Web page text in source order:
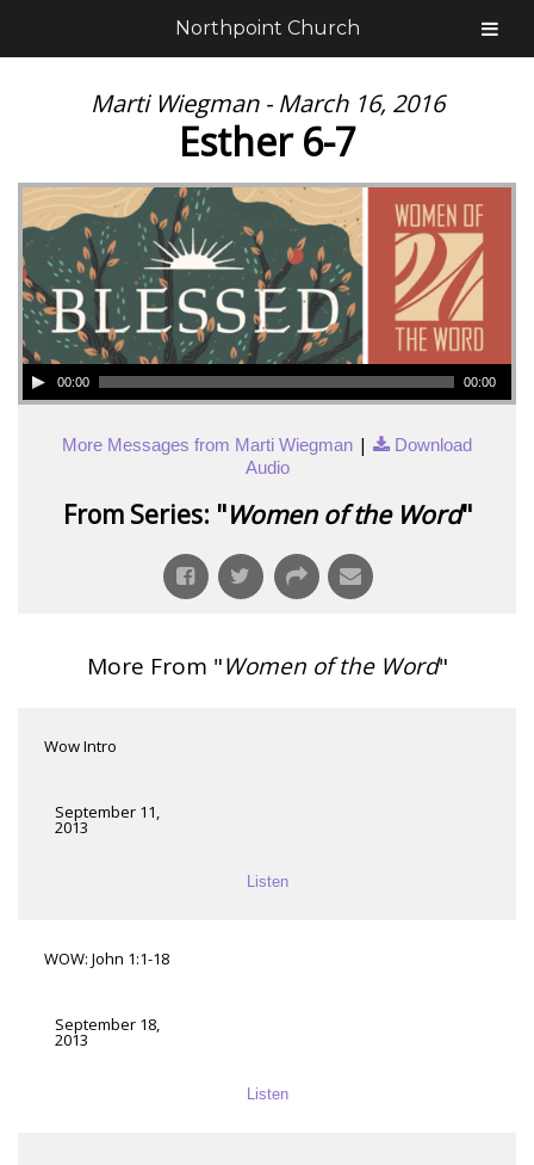
Marti Wiegman - March 16, 2016
Esther 6-7
00:00 00:00
More Messages from Marti Wiegman |
Download
Audio
From Series: "Women of the Word"
More From "Women of the Word"
Wow Intro
September 11,
2013
Listen
WOW: John 1:1-18
September 18,
2013
Listen
Northpoint Church